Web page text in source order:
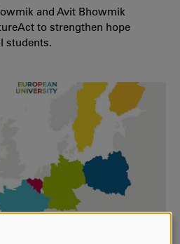
and Avit Bhowmik
to strengthen hope
students.